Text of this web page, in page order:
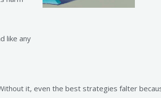
like any
it, even the best strategies falter